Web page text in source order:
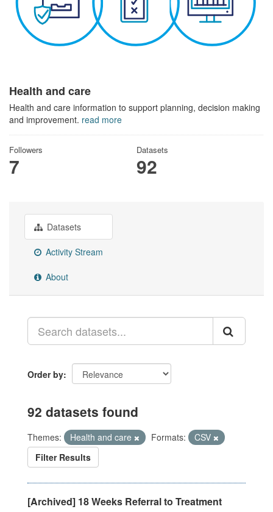
Health and care
Health and care information to support planning, decision making
and improvement. read more
Followers
7
Datasets
92
Datasets
Activity Stream
About
Order by
92 datasets found
Themes: Health and care Formats:
CSV
Filter Results
[Archived] 18 Weeks Referral to Treatment